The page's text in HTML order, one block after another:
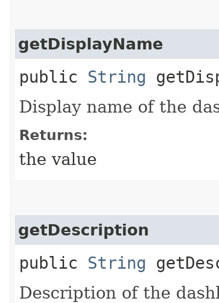
getDisplayName
public String
Display name of the
Returns:
the value
getDescription
public String
Description of the